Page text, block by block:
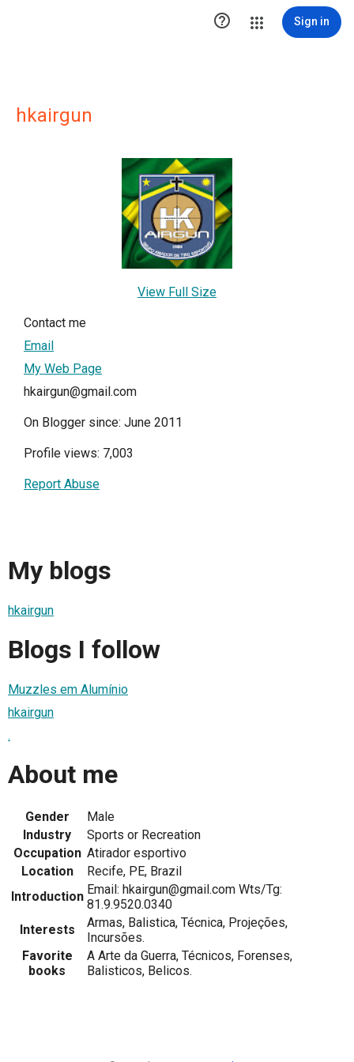
 Sign in
hkairgun
View Full Size
Contact me
Email
My Web Page
hkairgun@gmail.com
On Blogger since: June 2011
Profile views: 7,003
Report Abuse
My blogs
hkairgun
Blogs I follow
Muzzles em Alumínio
hkairgun
.
About me
Gender
Male
Industry
Sports or Recreation
Occupation Atirador esportivo
Location
Recife, PE, Brazil
Introduction Email: hkairgun@gmail.com Wts/Tg:
81.9.9520.0340
Interests
Armas, Balistica, Técnica, Projeções,
Incursões.
Favorite
books
A Arte da Guerra, Técnicos, Forenses,
Balisticos, Belicos.